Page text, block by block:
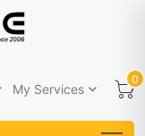
My Services
0